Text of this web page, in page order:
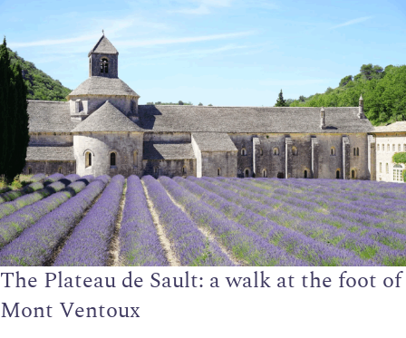
The Plateau de Sault: a walk at the foot of
Mont Ventoux